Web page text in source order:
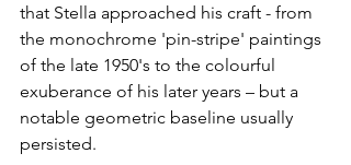
that Stella approached his craft - from
the monochrome 'pin-stripe' paintings
of the late 1950's to the colourful
exuberance of his later years – but a
notable geometric baseline usually
persisted.